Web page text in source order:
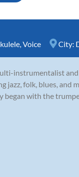
Voice City:
instrumentalist
jazz, folk, blues,
with the